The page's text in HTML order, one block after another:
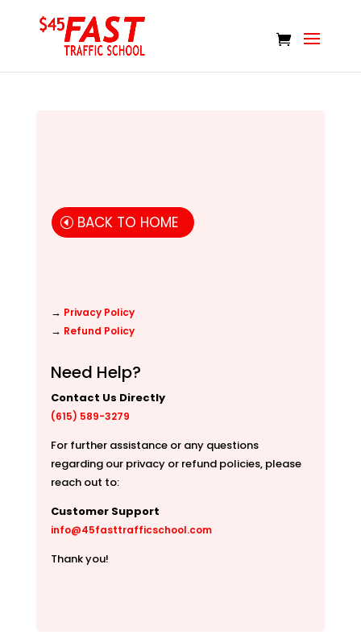
BACK TO HOME
→ Privacy Policy
→ Refund Policy
Need Help?
Contact Us Directly
(615) 589-3279
For further assistance or any questions
regarding our privacy or refund policies, please
reach out to:
Customer Support
info@45fasttrafficschool.com
Thank you!